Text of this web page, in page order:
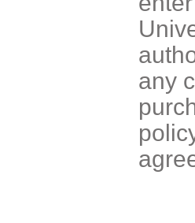
any